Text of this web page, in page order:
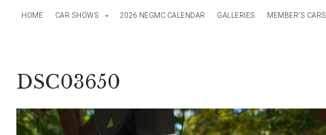
HOME CAR SHOWS 2026 NEGMC CALENDAR GALLERIES MEMBER’S CARS
DSC03650